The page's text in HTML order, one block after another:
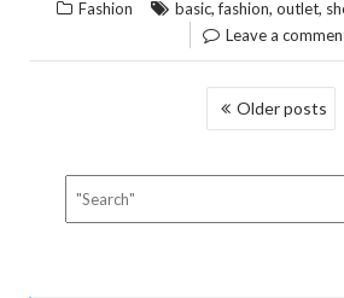
Fashion basic,fashion, outlet,
Leave a
Older posts